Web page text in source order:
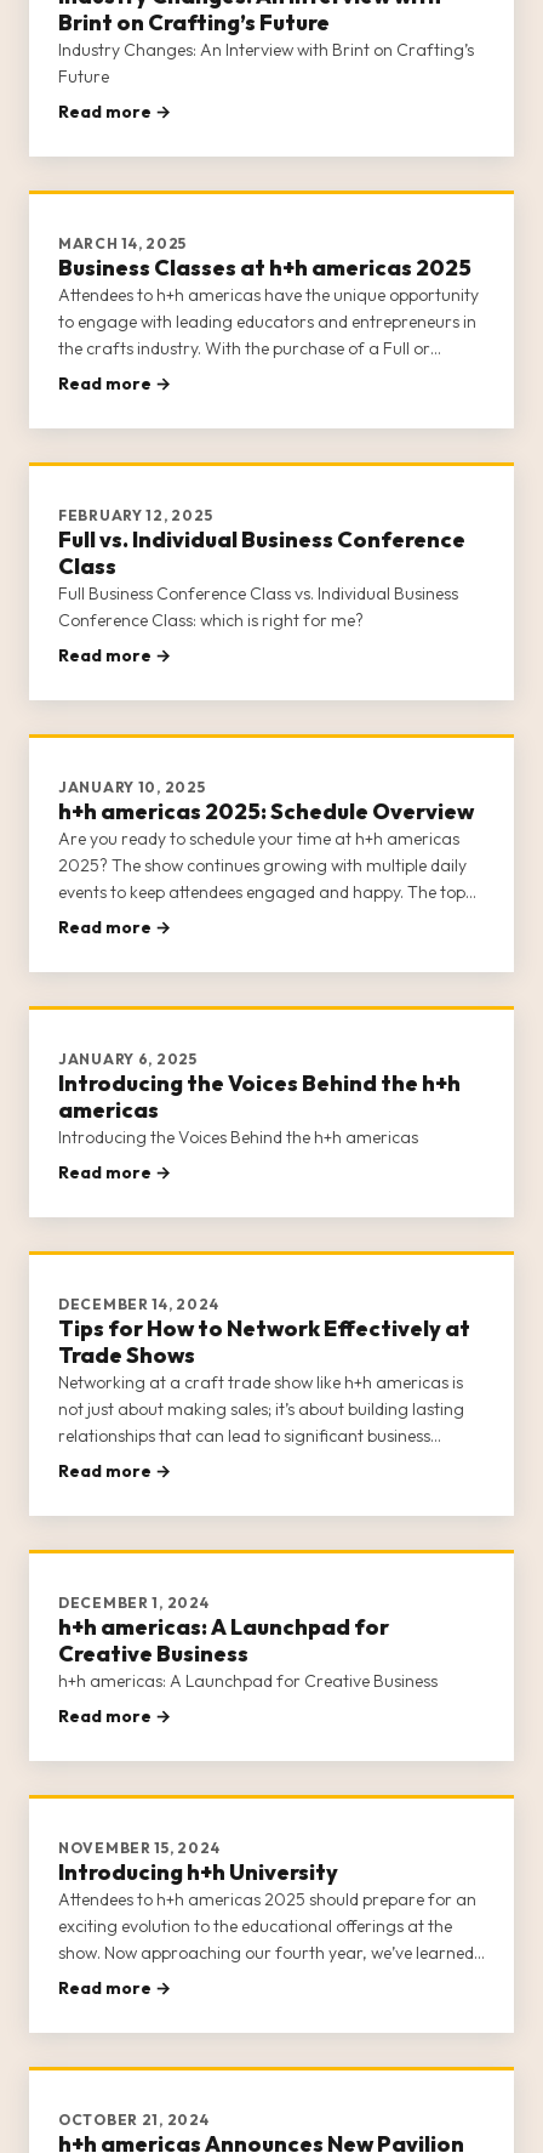
Brint on Crafting’s Future
Industry Changes: An Interview with Brint on Crafting’s
Future
Read more →
MARCH 14, 2025
Business Classes at h+h americas 2025
Attendees to h+h americas have the unique opportunity
to engage with leading educators and entrepreneurs in
the crafts industry. With the purchase of a Full or
Individual Business Conference Class ticket (learn about
gain a
Read more →
FEBRUARY 12, 2025
Full vs. Individual Business Conference
Class
Full Business Conference Class vs. Individual Business
Conference Class: which is right for me?
Read more →
JANUARY 10, 2025
h+h americas 2025: Schedule Overview
Are you ready to schedule your time at h+h americas
2025? The show continues growing with multiple daily
events to keep attendees engaged and happy. The top
note we’ve received from previous shows is that it’s
offer, so plann
Read more →
JANUARY 6, 2025
Introducing the Voices Behind the h+h
americas
Introducing the Voices Behind the h+h americas
Read more →
DECEMBER 14, 2024
Tips for How to Network Effectively at
Trade Shows
Networking at a craft trade show like h+h americas is
not just about making sales; it’s about building lasting
relationships that can lead to significant business
growth and opportunities. H+h americas provides a
potential buye
Read more →
DECEMBER 1, 2024
h+h americas: A Launchpad for
Creative Business
h+h americas: A Launchpad for Creative Business
Read more →
NOVEMBER 15, 2024
Introducing h+h University
Attendees to h+h americas 2025 should prepare for an
exciting evolution to the educational offerings at the
show. Now approaching our fourth year, we’ve learned
a lot about the scholastic needs of the craft industry.
classes and
Read more →
OCTOBER 21, 2024
h+h americas Announces New Pavilion